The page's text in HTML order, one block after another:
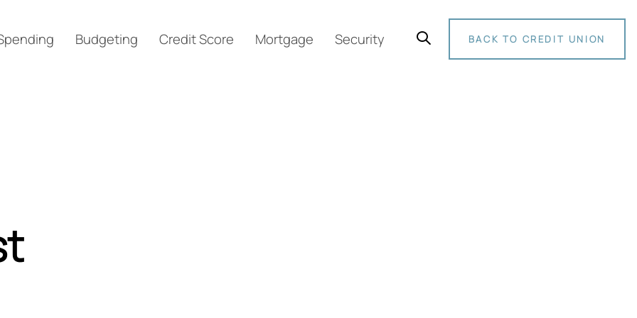
Budgeting Credit Score Mortgage Security BACK TO CREDIT UNION